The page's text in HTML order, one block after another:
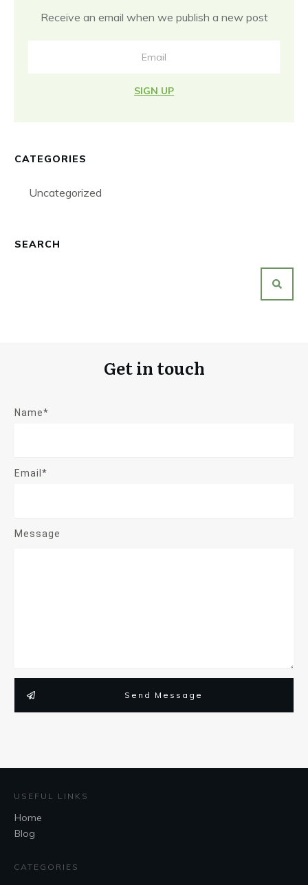
Receive an email when we publish a new post
SIGN UP
CATEGORIES
Uncategorized
SEARCH
Get in touch
Name*
Email*
Message
Send Message
USEFUL LINKS
Home
Blog
CATEGORIES